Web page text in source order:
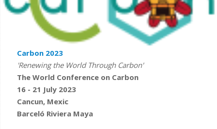
Carbon 2023
'Renewing the World Through Carbon'
The World Conference on Carbon
16 - 21 July 2023
Cancun, Mexic
Barceló Riviera Maya